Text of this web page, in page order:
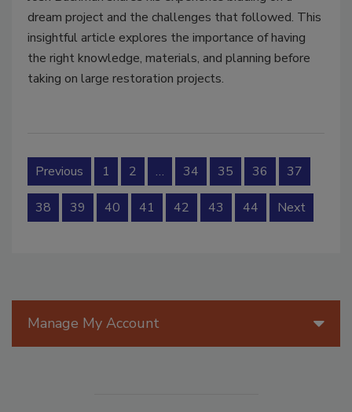
dream project and the challenges that followed. This
insightful article explores the importance of having
the right knowledge, materials, and planning before
taking on large restoration projects.
Previous 1 2 … 34 35 36 37
38 39 40 41 42 43 44 Next
Manage My Account